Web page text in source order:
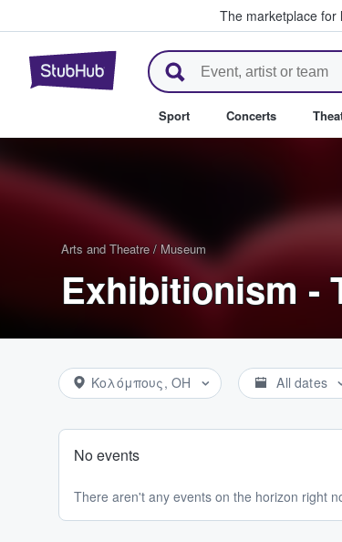
The marketplace for
StubHub – Where Fans
Sport Concerts
Arts and Theatre / Museum
Exhibitionism -
Κολόμπους, OH All dates
No events
There aren't any events on the horizon right